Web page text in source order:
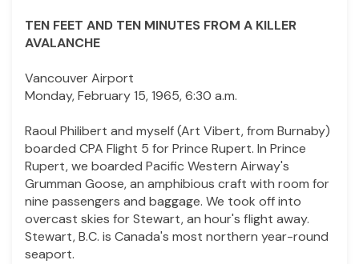
TEN FEET AND TEN MINUTES FROM A KILLER
AVALANCHE
Vancouver Airport
Monday, February 15, 1965, 6:30 a.m.
Raoul Philibert and myself (Art Vibert, from Burnaby)
boarded CPA Flight 5 for Prince Rupert. In Prince
Rupert, we boarded Pacific Western Airway's
Grumman Goose, an amphibious craft with room for
nine passengers and baggage. We took off into
overcast skies for Stewart, an hour's flight away.
Stewart, B.C. is Canada's most northern year-round
seaport.